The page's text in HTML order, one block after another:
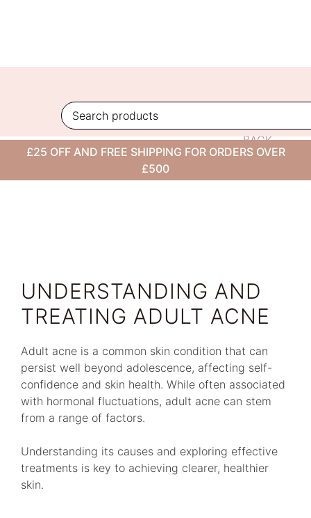
£25 OFF AND FREE SHIPPING FOR ORDERS OVER
£500
BACK
TO
UNDERSTANDING AND
TREATING ADULT ACNE
Adult acne is a common skin condition that can
persist well beyond adolescence, affecting self-
confidence and skin health. While often associated
with hormonal fluctuations, adult acne can stem
from a range of factors.
Understanding its causes and exploring effective
treatments is key to achieving clearer, healthier
skin.